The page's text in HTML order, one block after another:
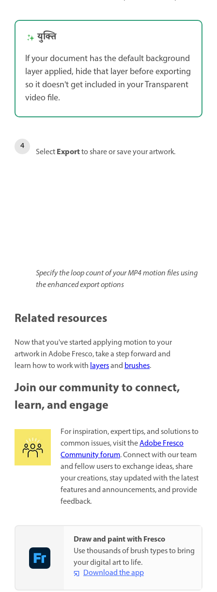
युक्ति
If your document has the default background
layer applied, hide that layer before exporting
so it doesn't get included in your Transparent
video file.
SelectExportto share or save your artwork.
Specify the loop count of your MP4 motion files using
the enhanced export options
Related resources
Now that you've started applying motion to your
artwork in Adobe Fresco, take a step forward and
learn how to work withlayersandbrushes.
Join our community to connect,
learn, and engage
For inspiration, expert tips, and solutions to
common issues, visit theAdobe Fresco
Community forum. Connect with our team
and fellow users to exchange ideas, share
your creations, stay updated with the latest
features and announcements, and provide
feedback.
Draw and paint with Fresco
Use thousands of brush types to bring
your digital art to life.
Download the app